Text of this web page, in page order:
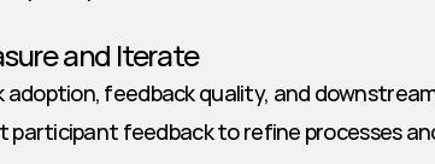
and Iterate
adoption, feedback quality, and
participant feedback to refine processes